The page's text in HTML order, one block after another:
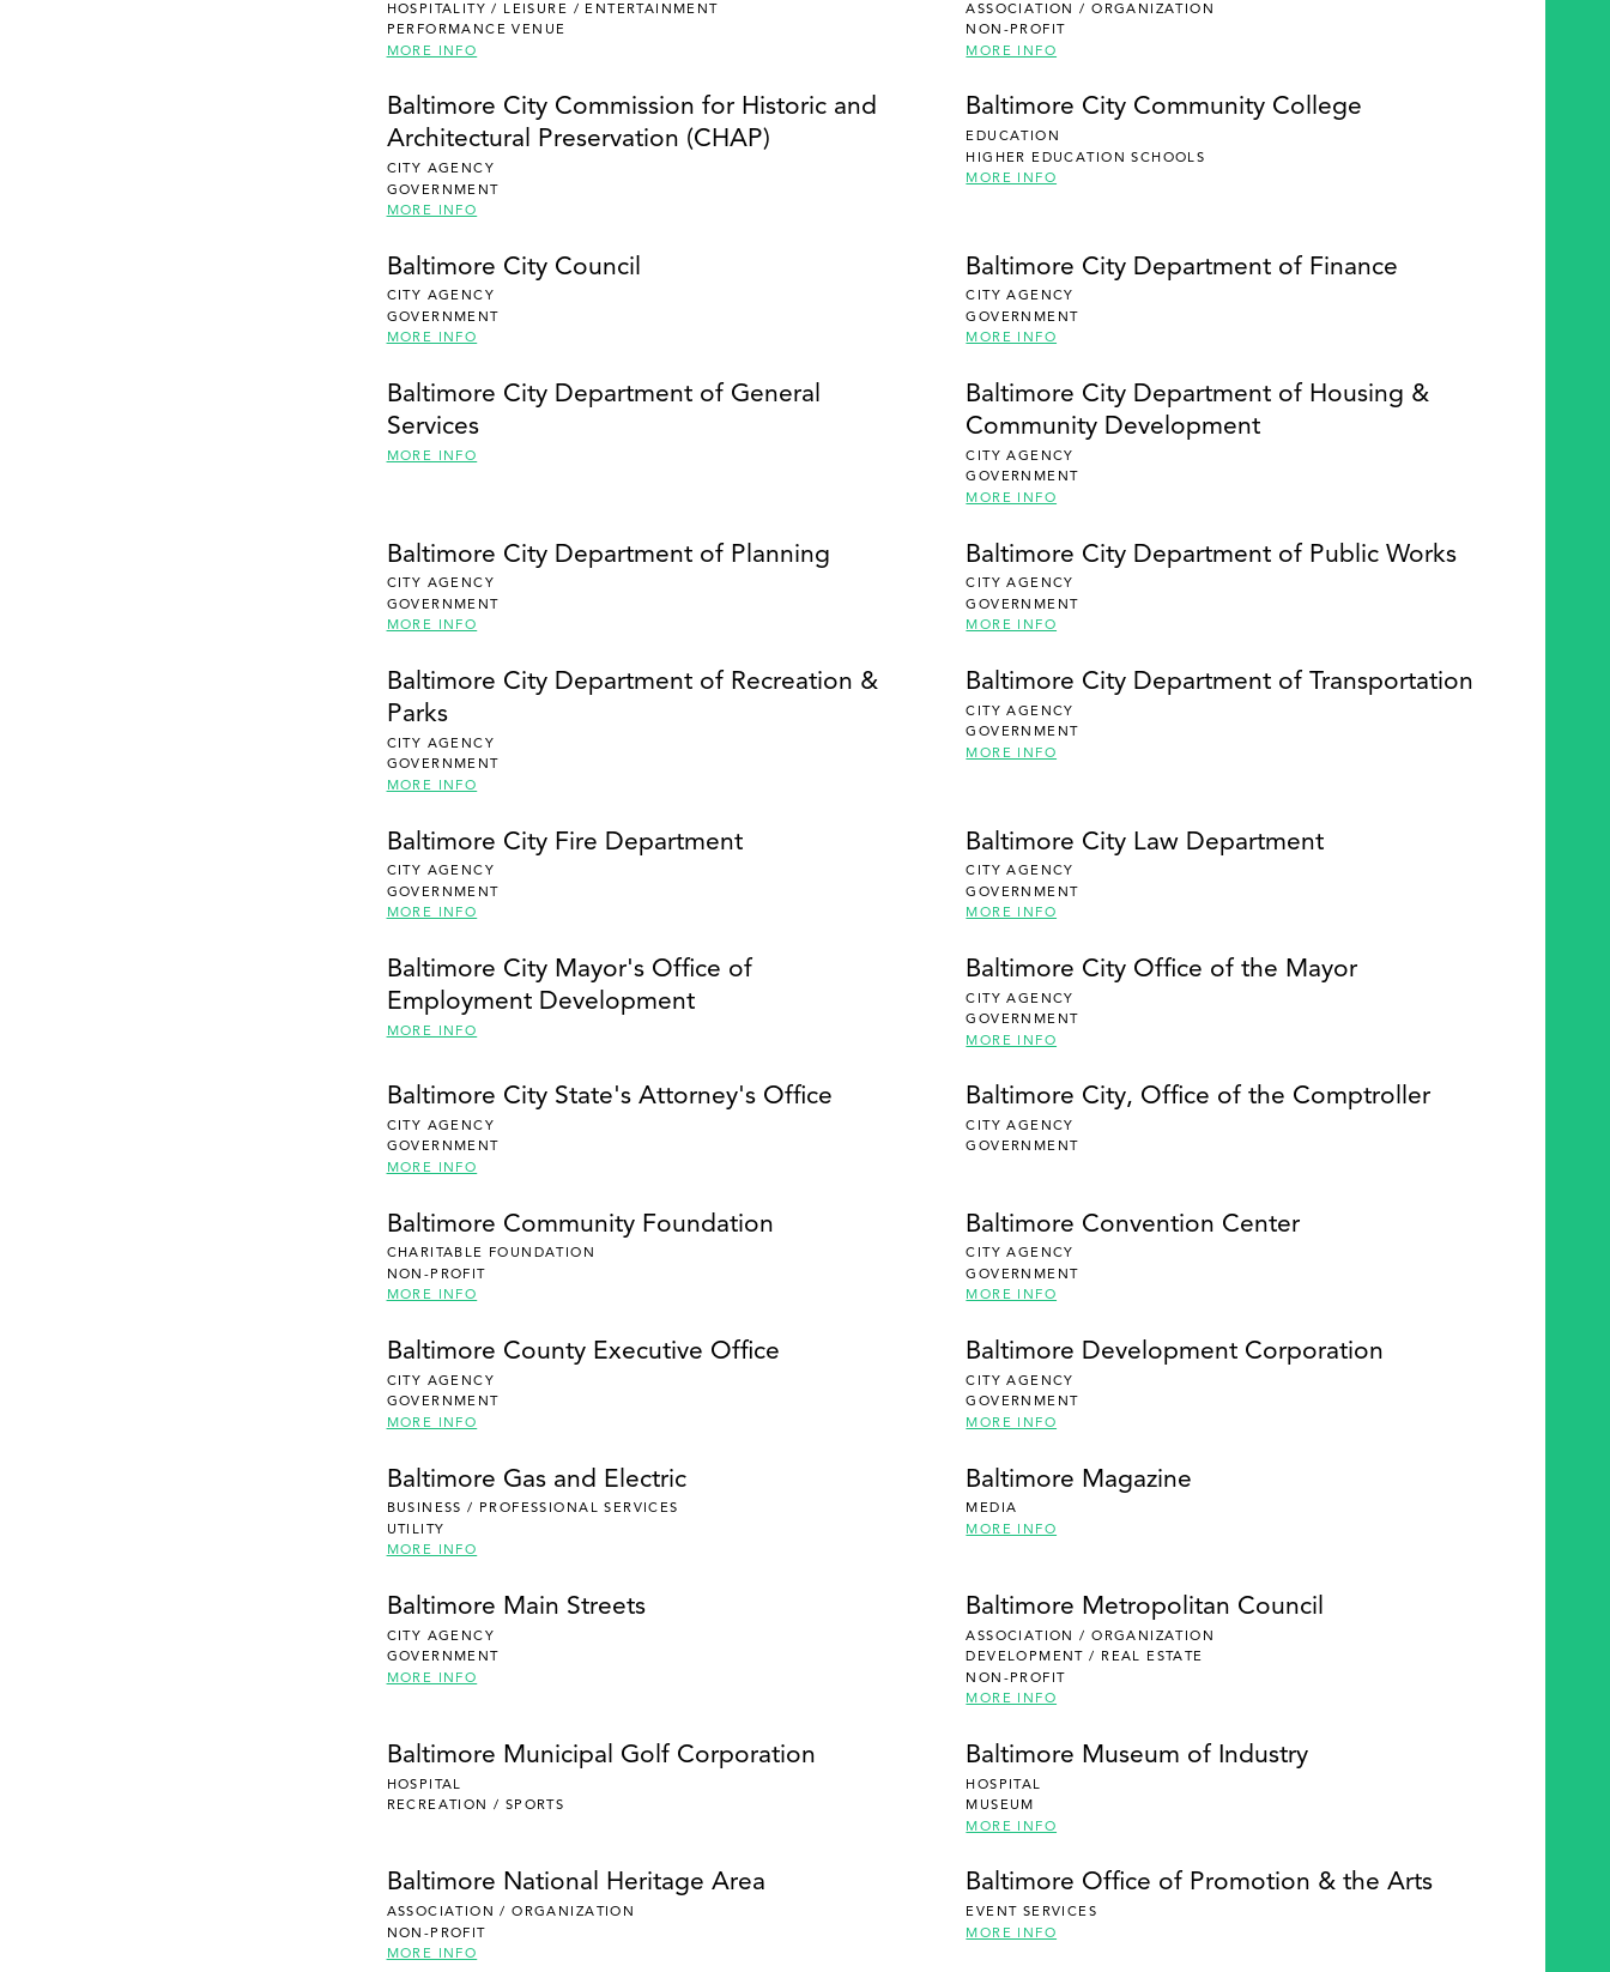
HOSPITALITY / LEISURE / ENTERTAINMENT
PERFORMANCE VENUE
MORE INFO
ASSOCIATION / ORGANIZATION
NON-PROFIT
MORE INFO
Baltimore City Commission for Historic and
Architectural Preservation (CHAP)
CITY AGENCY
GOVERNMENT
MORE INFO
Baltimore City Community College
EDUCATION
HIGHER EDUCATION SCHOOLS
MORE INFO
Baltimore City Council
CITY AGENCY
GOVERNMENT
MORE INFO
Baltimore City Department of Finance
CITY AGENCY
GOVERNMENT
MORE INFO
Baltimore City Department of General
Services
MORE INFO
Baltimore City Department of Housing &
Community Development
CITY AGENCY
GOVERNMENT
MORE INFO
Baltimore City Department of Planning
CITY AGENCY
GOVERNMENT
MORE INFO
Baltimore City Department of Public Works
CITY AGENCY
GOVERNMENT
MORE INFO
Baltimore City Department of Recreation &
Parks
CITY AGENCY
GOVERNMENT
MORE INFO
Baltimore City Department of Transportation
CITY AGENCY
GOVERNMENT
MORE INFO
Baltimore City Fire Department
CITY AGENCY
GOVERNMENT
MORE INFO
Baltimore City Law Department
CITY AGENCY
GOVERNMENT
MORE INFO
Baltimore City Mayor's Office of
Employment Development
MORE INFO
Baltimore City Office of the Mayor
CITY AGENCY
GOVERNMENT
MORE INFO
Baltimore City State's Attorney's Office
CITY AGENCY
GOVERNMENT
MORE INFO
Baltimore City, Office of the Comptroller
CITY AGENCY
GOVERNMENT
Baltimore Community Foundation
CHARITABLE FOUNDATION
NON-PROFIT
MORE INFO
Baltimore Convention Center
CITY AGENCY
GOVERNMENT
MORE INFO
Baltimore County Executive Office
CITY AGENCY
GOVERNMENT
MORE INFO
Baltimore Development Corporation
CITY AGENCY
GOVERNMENT
MORE INFO
Baltimore Gas and Electric
BUSINESS / PROFESSIONAL SERVICES
UTILITY
MORE INFO
Baltimore Magazine
MEDIA
MORE INFO
Baltimore Main Streets
CITY AGENCY
GOVERNMENT
MORE INFO
Baltimore Metropolitan Council
ASSOCIATION / ORGANIZATION
DEVELOPMENT / REAL ESTATE
NON-PROFIT
MORE INFO
Baltimore Municipal Golf Corporation
HOSPITAL
RECREATION / SPORTS
Baltimore Museum of Industry
HOSPITAL
MUSEUM
MORE INFO
Baltimore National Heritage Area
ASSOCIATION / ORGANIZATION
NON-PROFIT
MORE INFO
Baltimore Office of Promotion & the Arts
EVENT SERVICES
MORE INFO